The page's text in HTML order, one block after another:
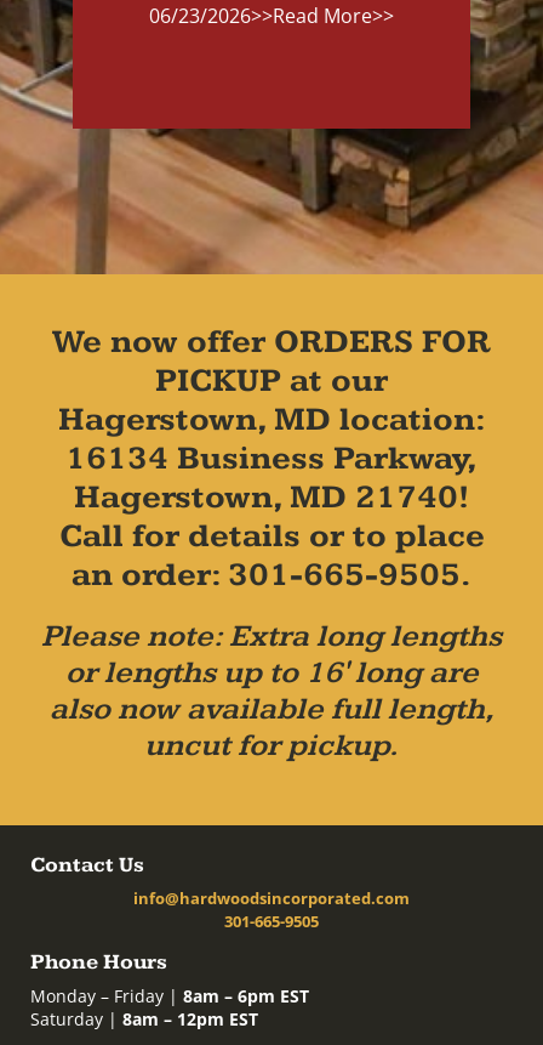
06/23/2026>>Read More>>
We now offer ORDERS FOR
PICKUP at our
Hagerstown, MD location:
16134 Business Parkway,
Hagerstown, MD 21740!
Call for details or to place
an order: 301-665-9505.
Please note: Extra long lengths
or lengths up to 16' long are
also now available full length,
uncut for pickup.
Contact Us
info@hardwoodsincorporated.com
301-665-9505
Phone Hours
Monday – Friday | 8am – 6pm EST
Saturday | 8am – 12pm EST